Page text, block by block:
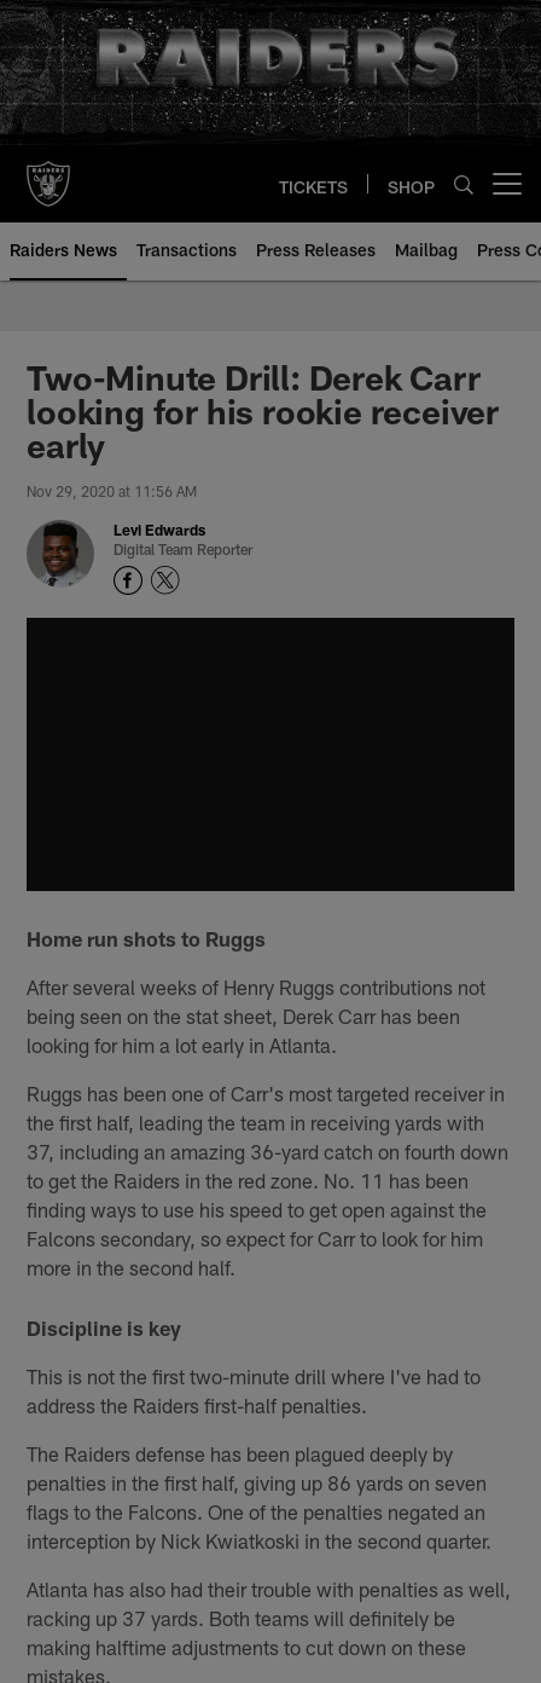
Skip
to
main
content
TICKETS SHOP
Raiders News Transactions Press Releases Mailbag Press
Two-Minute Drill: Derek Carr
looking for his rookie receiver
early
Nov 29, 2020 at 11:56 AM
Levi Edwards
Digital Team Reporter
Home run shots to Ruggs
After several weeks of Henry Ruggs contributions not
being seen on the stat sheet, Derek Carr has been
looking for him a lot early in Atlanta.
Ruggs has been one of Carr's most targeted receiver in
the first half, leading the team in receiving yards with
37, including an amazing 36-yard catch on fourth down
to get the Raiders in the red zone. No. 11 has been
finding ways to use his speed to get open against the
Falcons secondary, so expect for Carr to look for him
more in the second half.
Discipline is key
This is not the first two-minute drill where I've had to
address the Raiders first-half penalties.
The Raiders defense has been plagued deeply by
penalties in the first half, giving up 86 yards on seven
flags to the Falcons. One of the penalties negated an
interception by Nick Kwiatkoski in the second quarter.
Atlanta has also had their trouble with penalties as well,
racking up 37 yards. Both teams will definitely be
making halftime adjustments to cut down on these
mistakes.